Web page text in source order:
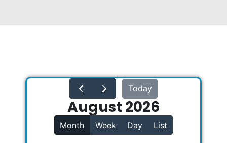
Today
August 2026
Month Week Day List